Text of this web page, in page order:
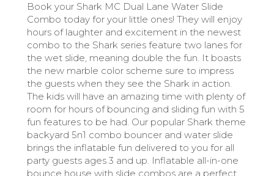
Book your Shark MC Dual Lane Water Slide
Combo today for your little ones! They will enjoy
hours of laughter and excitement in the newest
combo to the Shark series feature two lanes for
the wet slide, meaning double the fun. It boasts
the new marble color scheme sure to impress
the guests when they see the Shark in action.
The kids will have an amazing time with plenty of
room for hours of bouncing and sliding fun with 5
fun features to be had. Our popular Shark theme
backyard 5n1 combo bouncer and water slide
brings the inflatable fun delivered to you for all
party guests ages 3 and up. Inflatable all-in-one
bounce house with slide combos are a perfect